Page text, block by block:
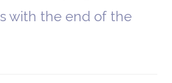
with the end of the